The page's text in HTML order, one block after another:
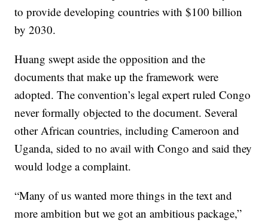
to provide developing countries with $100 billion
by 2030.
Huang swept aside the opposition and the
documents that make up the framework were
adopted. The convention’s legal expert ruled Congo
never formally objected to the document. Several
other African countries, including Cameroon and
Uganda, sided to no avail with Congo and said they
would lodge a complaint.
“Many of us wanted more things in the text and
more ambition but we got an ambitious package,”